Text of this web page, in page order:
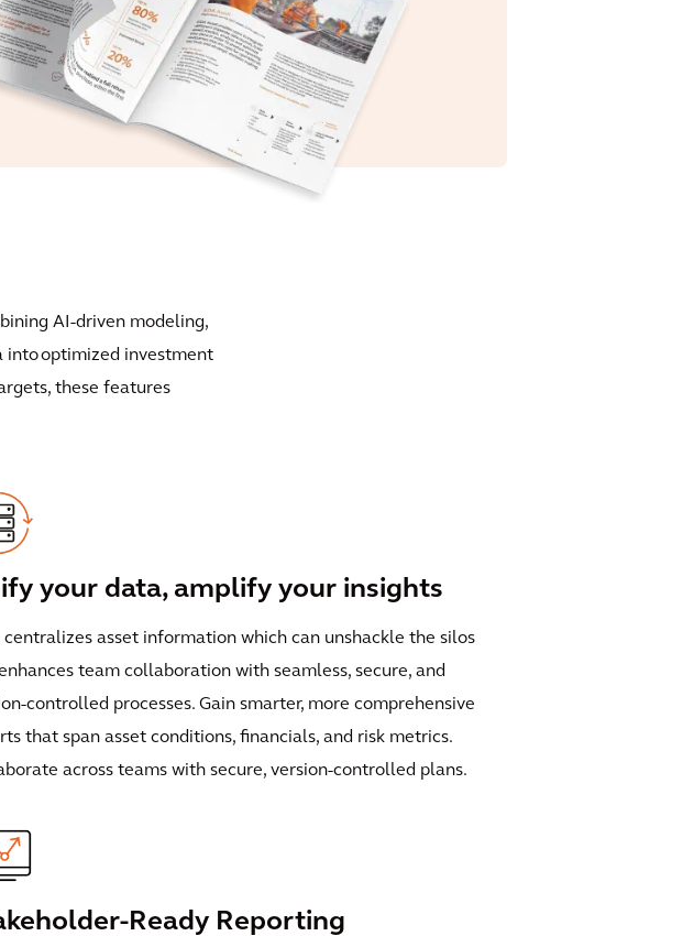
AI-driven modeling,
optimized investment
these features
your data, amplify your insights
centralizes asset information which can unshackle the silos
team collaboration with seamless, secure, and
controlled processes. Gain smarter, more comprehensive
that span asset conditions, financials, and risk metrics.
across teams with secure, version-controlled plans.
Ready Reporting